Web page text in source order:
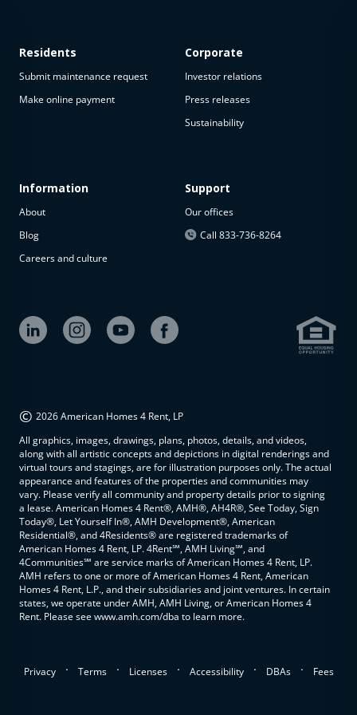
Residents
Submit maintenance request
Make online payment
Information
About
Blog
Careers and culture
Corporate
Investor relations
Press releases
Sustainability
Support
Our offices
Call 833-736-8264
© 2026 American Homes 4 Rent, LP
All graphics, images, drawings, plans, photos, details, and videos,
along with all artistic concepts and depictions in digital renderings and
virtual tours and stagings, are for illustration purposes only. The actual
appearance and features of the properties and communities may
vary. Please verify all community and property details prior to signing
a lease. American Homes 4 Rent®, AMH®, AH4R®, See Today, Sign
Today®, Let Yourself In®, AMH Development®, American
Residential®, and 4Residents® are registered trademarks of
American Homes 4 Rent, LP. 4Rent℠, AMH Living℠, and
4Communities℠ are service marks of American Homes 4 Rent, LP.
AMH refers to one or more of American Homes 4 Rent, American
Homes 4 Rent, L.P., and their subsidiaries and joint ventures. In certain
states, we operate under AMH, AMH Living, or American Homes 4
Rent. Please see www.amh.com/dba to learn more.
Privacy . Terms . Licenses . Accessibility . DBAs . Fees